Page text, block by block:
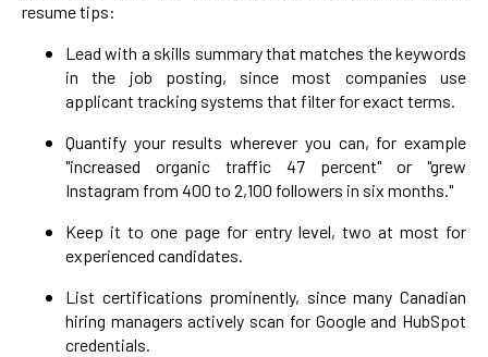
resume tips:
Lead with a skills summary that matches the keywords
in the job posting, since most companies use
applicant tracking systems that filter for exact terms.
Quantify your results wherever you can, for example
"increased organic traffic 47 percent" or "grew
Instagram from 400 to 2,100 followers in six months."
Keep it to one page for entry level, two at most for
experienced candidates.
List certifications prominently, since many Canadian
hiring managers actively scan for Google and HubSpot
credentials.